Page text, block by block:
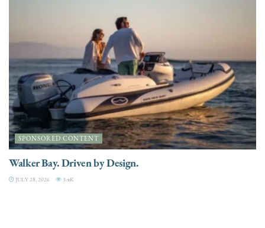
SPONSORED CONTENT
Walker Bay. Driven by Design.
JULY 28, 2026 3.4K